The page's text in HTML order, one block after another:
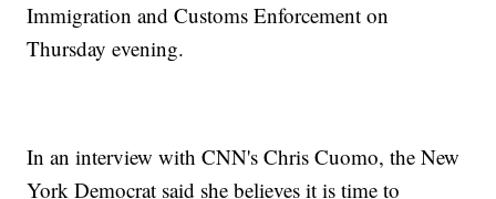
Immigration and Customs Enforcement on
Thursday evening.
In an interview with CNN's Chris Cuomo, the New
York Democrat said she believes it is time to